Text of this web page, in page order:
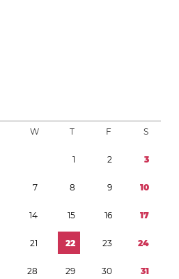
W T F S
1 2 3
7 8 9 10
14 15 16 17
21 22 23 24
28 29 30 31